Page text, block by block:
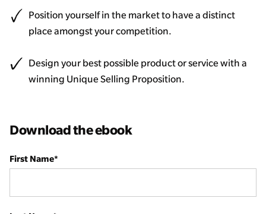
Position yourself in the market to have a distinct
place amongst your competition.
Design your best possible product or service with a
winning Unique Selling Proposition.
Download the ebook
First Name*